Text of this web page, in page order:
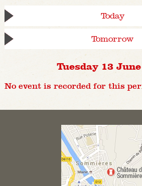
Today
Tomorrow
Tuesday 13
No event is recorded for this